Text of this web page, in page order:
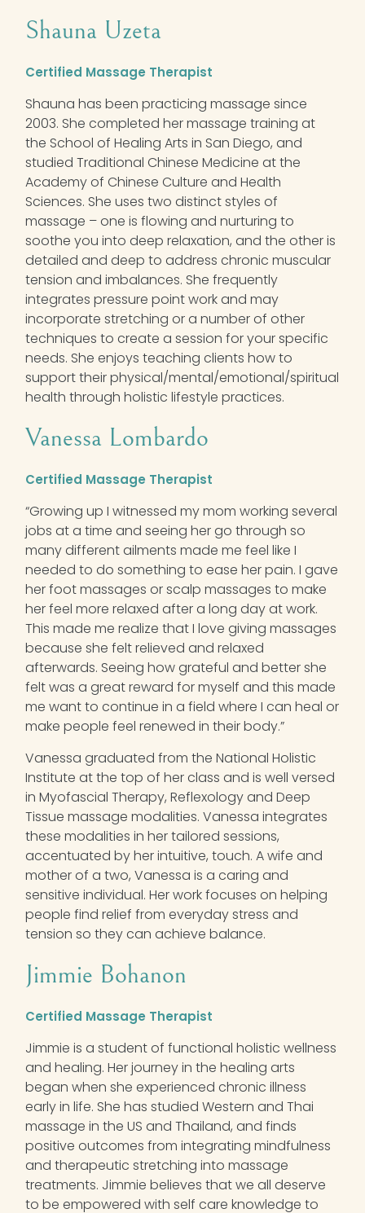
Shauna Uzeta
Certified Massage Therapist
Shauna has been practicing massage since
2003. She completed her massage training at
the School of Healing Arts in San Diego, and
studied Traditional Chinese Medicine at the
Academy of Chinese Culture and Health
Sciences. She uses two distinct styles of
massage – one is flowing and nurturing to
soothe you into deep relaxation, and the other is
detailed and deep to address chronic muscular
tension and imbalances. She frequently
integrates pressure point work and may
incorporate stretching or a number of other
techniques to create a session for your specific
needs. She enjoys teaching clients how to
support their physical/mental/emotional/spiritual
health through holistic lifestyle practices.
Vanessa Lombardo
Certified Massage Therapist
“Growing up I witnessed my mom working several
jobs at a time and seeing her go through so
many different ailments made me feel like I
needed to do something to ease her pain. I gave
her foot massages or scalp massages to make
her feel more relaxed after a long day at work.
This made me realize that I love giving massages
because she felt relieved and relaxed
afterwards. Seeing how grateful and better she
felt was a great reward for myself and this made
me want to continue in a field where I can heal or
make people feel renewed in their body.”
Vanessa graduated from the National Holistic
Institute at the top of her class and is well versed
in Myofascial Therapy, Reflexology and Deep
Tissue massage modalities. Vanessa integrates
these modalities in her tailored sessions,
accentuated by her intuitive, touch. A wife and
mother of a two, Vanessa is a caring and
sensitive individual. Her work focuses on helping
people find relief from everyday stress and
tension so they can achieve balance.
Jimmie Bohanon
Certified Massage Therapist
Jimmie is a student of functional holistic wellness
and healing. Her journey in the healing arts
began when she experienced chronic illness
early in life. She has studied Western and Thai
massage in the US and Thailand, and finds
positive outcomes from integrating mindfulness
and therapeutic stretching into massage
treatments. Jimmie believes that we all deserve
to be empowered with self care knowledge to